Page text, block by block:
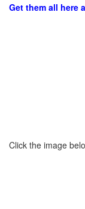
Get them all here
Click the image